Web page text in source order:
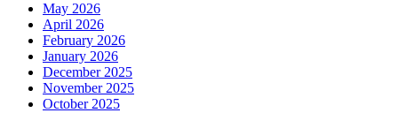
May 2026
April 2026
February 2026
January 2026
December 2025
November 2025
October 2025